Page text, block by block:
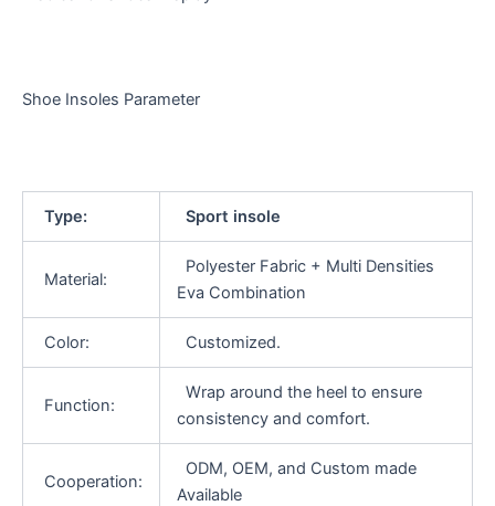
Shoe Insoles Parameter
Type: Sport insole
Material:
Polyester Fabric + Multi Densities
Eva Combination
Color: Customized.
Function:
Wrap around the heel to ensure
consistency and comfort.
Cooperation:
ODM, OEM, and Custom made
Available